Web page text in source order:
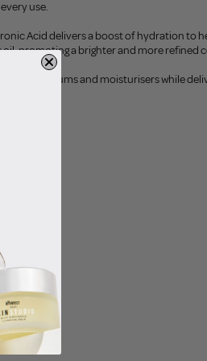
use.
Acid delivers a boost of hydration to
promoting a brighter and more refined
for serums and moisturisers while